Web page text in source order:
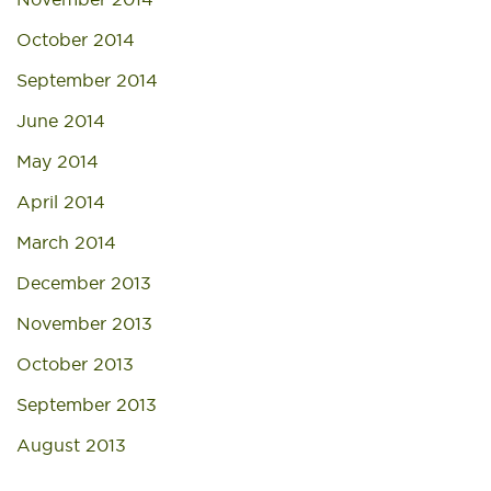
October 2014
September 2014
June 2014
May 2014
April 2014
March 2014
December 2013
November 2013
October 2013
September 2013
August 2013